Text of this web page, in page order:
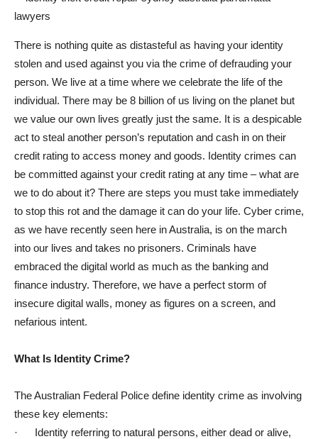
There is nothing quite as distasteful as having your identity
stolen and used against you via the crime of defrauding your
person. We live at a time where we celebrate the life of the
individual. There may be 8 billion of us living on the planet but
we value our own lives greatly just the same. It is a despicable
act to steal another person’s reputation and cash in on their
credit rating to access money and goods. Identity crimes can
be committed against your credit rating at any time – what are
we to do about it? There are steps you must take immediately
to stop this rot and the damage it can do your life. Cyber crime,
as we have recently seen here in Australia, is on the march
into our lives and takes no prisoners. Criminals have
embraced the digital world as much as the banking and
finance industry. Therefore, we have a perfect storm of
insecure digital walls, money as figures on a screen, and
nefarious intent.
What Is Identity Crime?
The Australian Federal Police define identity crime as involving
these key elements:
· Identity referring to natural persons, either dead or alive,